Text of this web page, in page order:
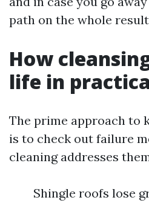
path on the whole
How
life in
The prime approach to
is to check out failure
cleaning addresses
Shingle roofs lose